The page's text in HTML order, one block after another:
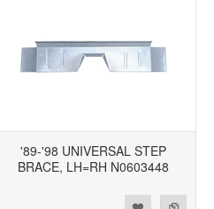
'89-'98 UNIVERSAL STEP
BRACE, LH=RH N0603448